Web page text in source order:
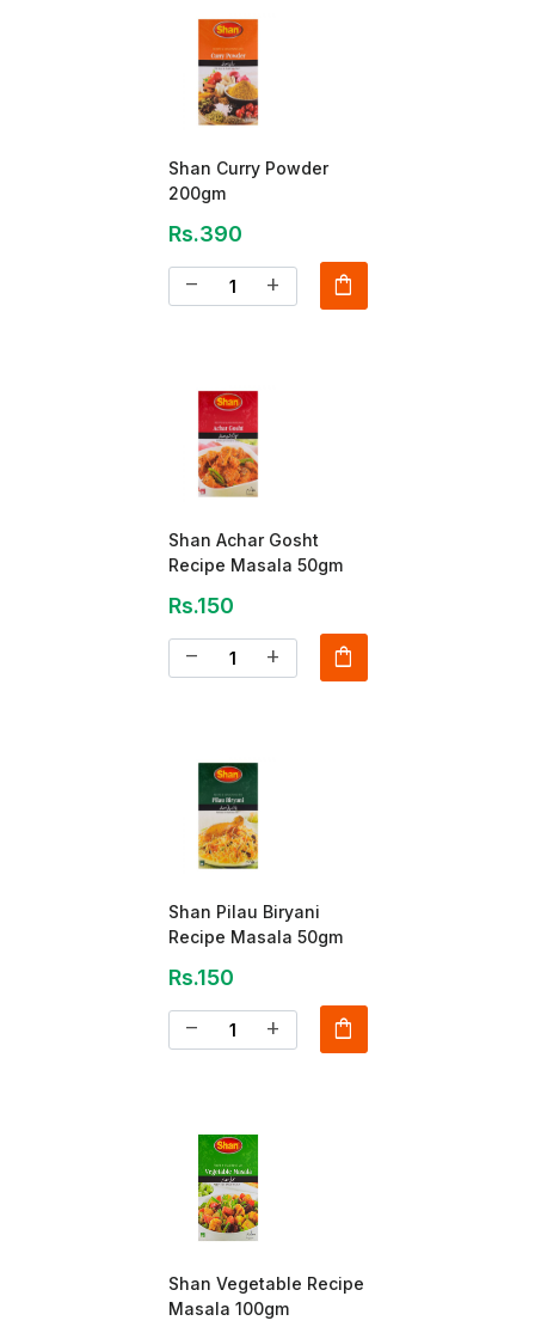
Shan Curry Powder
200gm
Rs.390
remove add shopping_bag
Shan Achar Gosht
Recipe Masala 50gm
Rs.150
remove add shopping_bag
Shan Pilau Biryani
Recipe Masala 50gm
Rs.150
remove add shopping_bag
Shan Vegetable Recipe
Masala 100gm